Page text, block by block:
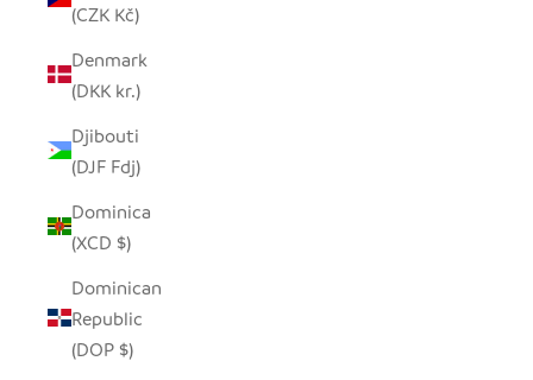
(CZK Kč)
Denmark
(DKK kr.)
Djibouti
(DJF Fdj)
Dominica
(XCD $)
Dominican
Republic
(DOP $)